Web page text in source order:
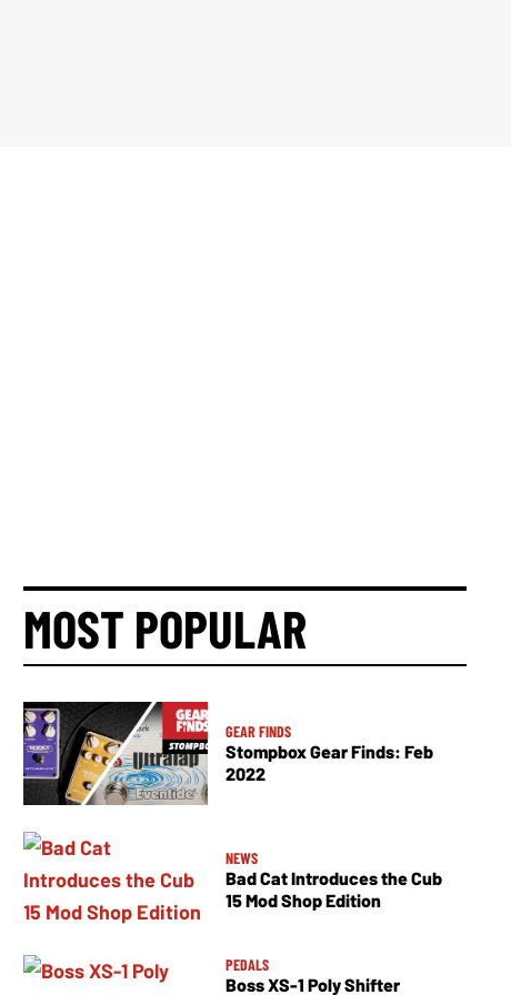
MOST POPULAR
GEAR FINDS
Stompbox Gear Finds: Feb
2022
NEWS
Bad Cat Introduces the Cub
15 Mod Shop Edition
PEDALS
Boss XS-1 Poly Shifter